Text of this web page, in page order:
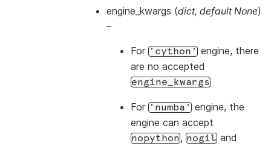
engine_kwargs (dict, default None)
–
For 'cython' engine, there
are no accepted
engine_kwargs
For 'numba' engine, the
engine can accept
nopython, nogil and